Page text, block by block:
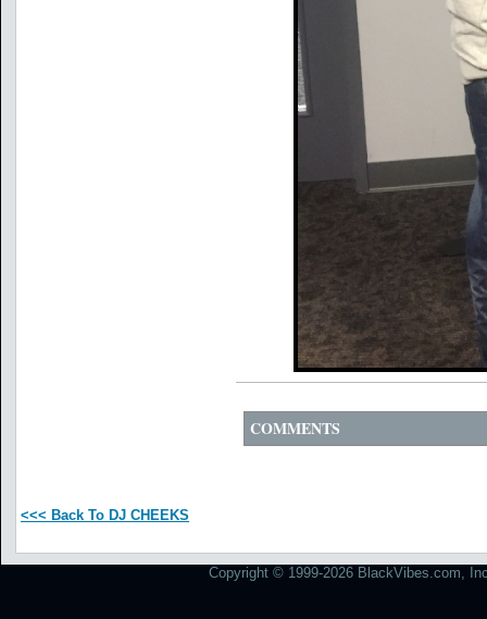
COMMENTS
<<< Back To DJ CHEEKS
Copyright © 1999-2026 BlackVibes.com,